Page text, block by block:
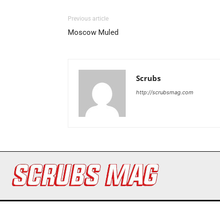
Previous article
Moscow Muled
Scrubs
http://scrubsmag.com